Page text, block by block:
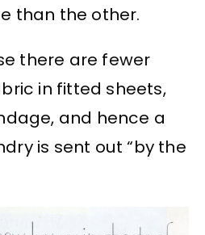
than the other.
there are fewer
in fitted sheets,
and hence a
is sent out “by the